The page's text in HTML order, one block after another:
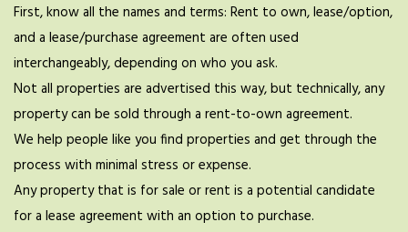
First, know all the names and terms: Rent to own, lease/option,
and a lease/purchase agreement are often used
interchangeably, depending on who you ask.
Not all properties are advertised this way, but technically, any
property can be sold through a rent-to-own agreement.
We help people like you find properties and get through the
process with minimal stress or expense.
Any property that is for sale or rent is a potential candidate
for a lease agreement with an option to purchase.